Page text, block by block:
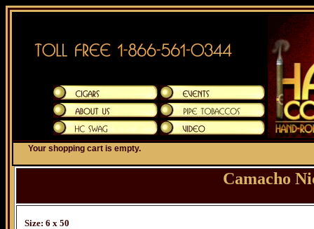
Your shopping cart is empty.
Camacho
Size: 6 x 50